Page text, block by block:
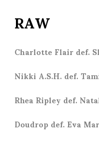
RAW
Charlotte Flair def.
Nikki A.S.H. def.
Rhea Ripley def.
Doudrop def. Eva